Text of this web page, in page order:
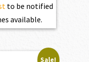
to be notified
available.
Sale!